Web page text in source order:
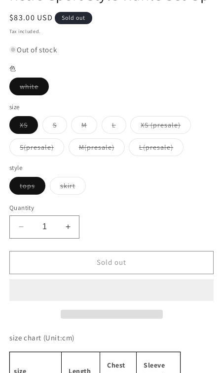
Regular
price
$83.00 USD Sold out
Tax included.
Out of stock
色
whiteVariant
sold
size
XSVariant
sold
out
or
unavailable
SVariant
sold
out
or
unavailable
MVariant
sold
out
or
unavailable
LVariant
sold
out
unavailable
XS (presale)Variant
sold
or
unavailable
S(presale)Variant
sold
M(presale)Variant
sold
L(presale)Variant
sold
style
topsVariant
sold
skirtVariant
sold
Quantity
Decrease
quantity
for
Sport
Increase
quantity
for
Sport
Sold out
size chart (Unit:cm)
size Length
Chest
Sleeve